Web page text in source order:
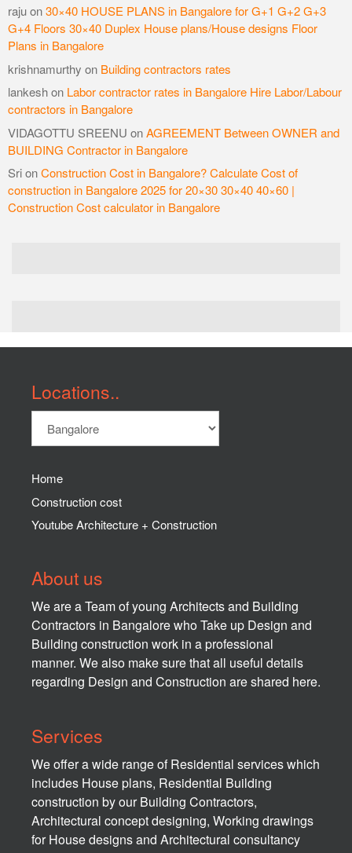
rajuon30×40 HOUSE PLANS in Bangalore for G+1 G+2 G+3
G+4 Floors 30×40 Duplex House plans/House designs Floor
Plans in Bangalore
krishnamurthy on Building contractors rates
lankeshon Labor contractor rates in Bangalore Hire Labor/Labour
contractors in Bangalore
VIDAGOTTU SREENU onAGREEMENT Between OWNER and
BUILDING Contractor in Bangalore
SrionConstruction Cost in Bangalore? Calculate Cost of
construction in Bangalore 2025 for 20×30 30×40 40×60 |
Construction Cost calculator in Bangalore
Locations..
Home
Construction cost
Youtube Architecture + Construction
About us
We are a Team of young Architects and Building
Contractors in Bangalore who Take up Design and
Building construction work in a professional
manner. We also make sure that all useful details
regarding Design and Construction are shared here.
Services
We offer a wide range of Residential services which
includes House plans, Residential Building
construction by our Building Contractors,
Architectural concept designing, Working drawings
for House designs and Architectural consultancy